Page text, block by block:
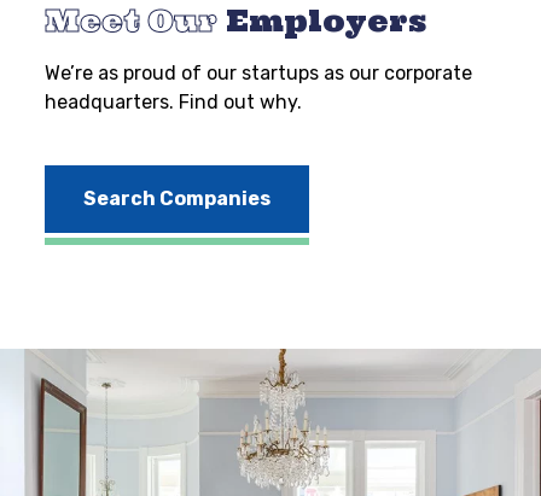
Meet Our Employers
We’re as proud of our startups as our corporate
headquarters. Find out why.
Search Companies